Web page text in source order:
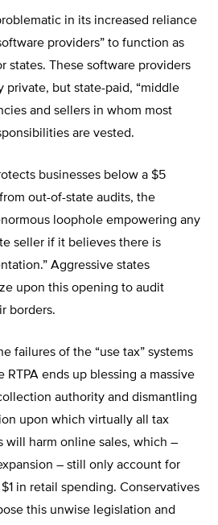
in its increased reliance
providers” to function as
states. These software providers
private, but state-paid, “middle
and sellers in whom most
are vested.
businesses below a $5
out-of-state audits, the
loophole empowering any
seller if it believes there is
Aggressive states
upon this opening to audit
borders.
failures of the “use tax” systems
RTPA ends up blessing a massive
authority and dismantling
upon which virtually all tax
will harm online sales, which –
– still only account for
in retail spending. Conservatives
this unwise legislation and